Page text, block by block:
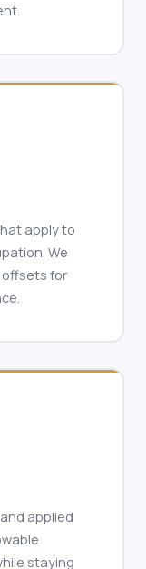
apply to
We
for
applied
staying